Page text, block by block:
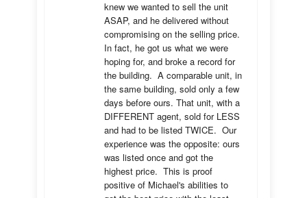
knew we wanted to sell the unit
ASAP, and he delivered without
compromising on the selling price.
In fact, he got us what we were
hoping for, and broke a record for
the building.  A comparable unit, in
the same building, sold only a few
days before ours. That unit, with a
DIFFERENT agent, sold for LESS
and had to be listed TWICE.  Our
experience was the opposite: ours
was listed once and got the
highest price.  This is proof
positive of Michael's abilities to